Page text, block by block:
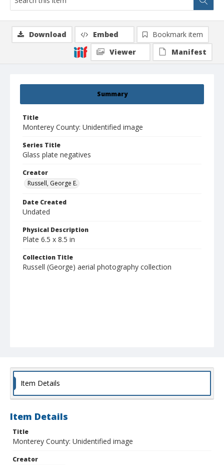
Summary
Title
Monterey County: Unidentified image
Series Title
Glass plate negatives
Creator
Russell, George E.
Date Created
Undated
Physical Description
Plate 6.5 x 8.5 in
Collection Title
Russell (George) aerial photography collection
Download Embed
Bookmark item
Viewer
Manifest
Item Details
Item Details
Title
Monterey County: Unidentified image
Creator